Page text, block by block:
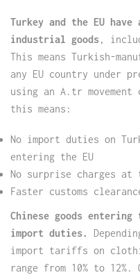
Turkey and the EU
industrial goods ,
This means Turkish-
any EU country under
using an A.tr
this means:
No import duties on
entering the EU
No surprise charges at
Faster customs
Chinese goods
import duties.
import tariffs on
range from 10% to